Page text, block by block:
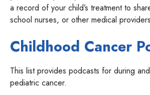
a record of your child’s treatment to
school nurses, or other medical
Childhood Cancer
This list provides podcasts for during
pediatric cancer.